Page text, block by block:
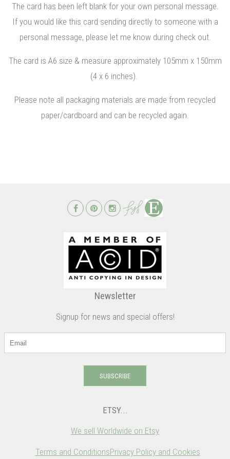
The card has been left blank for your own personal message.
If you would like this card sending directly to someone with a
personal message, please let me know during check out.
The card is A6 size & measure approximately 105mm x 150mm
(4 x 6 inches).
Please note all packaging materials are made from recycled
paper/cardboard and can be recycled again.
Newsletter
Signup for news and special offers!
SUBSCRIBE
ETSY...
We sell Worldwide on Etsy
Terms and ConditionsPrivacy Policy and Cookies